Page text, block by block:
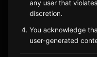
any user that
discretion.
You acknowledge
user-generated